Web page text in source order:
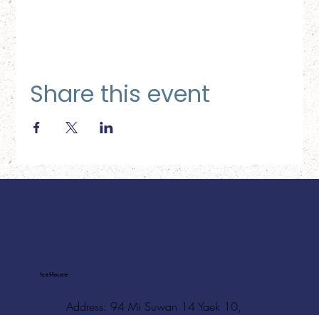
Share this event
Ice House
Address: 94 Mi Suwan 14 Yaek 10,